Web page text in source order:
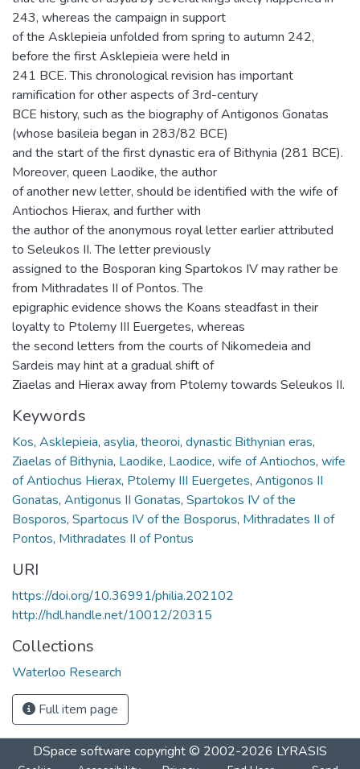
243, whereas the campaign in support
of the Asklepieia unfolded from spring to autumn 242,
before the first Asklepieia were held in
241 BCE. This chronological revision has important
ramification for other aspects of 3rd-century
BCE history, such as the biography of Antigonos Gonatas
(whose basileia began in 283/82 BCE)
and the start of the first dynastic era of Bithynia (281 BCE).
Moreover, queen Laodike, the author
of another new letter, should be identified with the wife of
Antiochos Hierax, and further with
the author of the anonymous royal letter earlier attributed
to Seleukos II. The letter previously
assigned to the Bosporan king Spartokos IV may rather be
from Mithradates II of Pontos. The
epigraphic evidence shows the Koans steadfast in their
loyalty to Ptolemy III Euergetes, whereas
the second letters from the courts of Nikomedeia and
Sardeis may hint at a gradual shift of
Ziaelas and Hierax away from Ptolemy towards Seleukos II.
Keywords
Kos, Asklepieia, asylia, theoroi, dynastic Bithynian eras,
Ziaelas of Bithynia, Laodike, Laodice, wife of Antiochos, wife
of Antiochus Hierax, Ptolemy III Euergetes, Antigonos II
Gonatas, Antigonus II Gonatas, Spartokos IV of the
Bosporos, Spartocus IV of the Bosporus, Mithradates II of
Pontos, Mithradates II of Pontus
URI
https://doi.org/10.36991/philia.202102
http://hdl.handle.net/10012/20315
Collections
Waterloo Research
Full item page
DSpace software copyright © 2002-2026 LYRASIS